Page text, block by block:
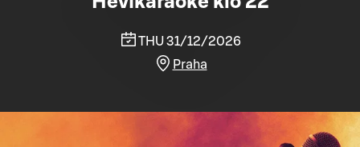
THU 31/12/2026
Praha